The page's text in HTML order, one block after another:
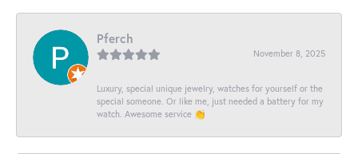
Pferch
November 8, 2025
Luxury, special unique jewelry, watches for yourself or the
special someone. Or like me, just needed a battery for my
watch. Awesome service 👏